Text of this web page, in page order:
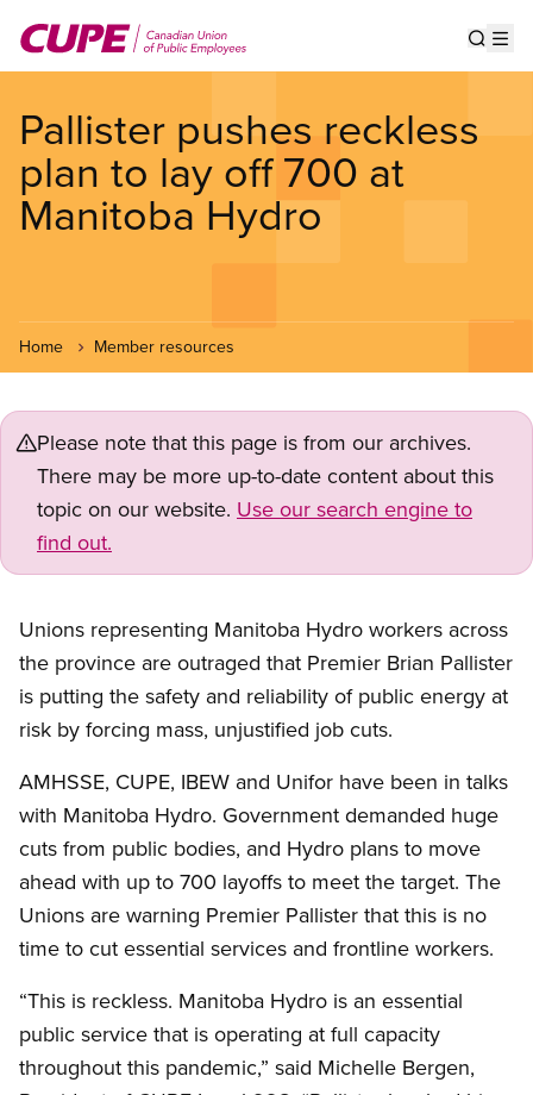
main
Pallister pushes reckless
plan to lay off 700 at
Manitoba Hydro
Home Member resources
Please note that this page is from our archives.
There may be more up-to-date content about this
topic on our website. Use our search engine to
find out.
Unions representing Manitoba Hydro workers across
the province are outraged that Premier Brian Pallister
is putting the safety and reliability of public energy at
risk by forcing mass, unjustified job cuts.
AMHSSE, CUPE, IBEW and Unifor have been in talks
with Manitoba Hydro. Government demanded huge
cuts from public bodies, and Hydro plans to move
ahead with up to 700 layoffs to meet the target. The
Unions are warning Premier Pallister that this is no
time to cut essential services and frontline workers.
“This is reckless. Manitoba Hydro is an essential
public service that is operating at full capacity
throughout this pandemic,” said Michelle Bergen,